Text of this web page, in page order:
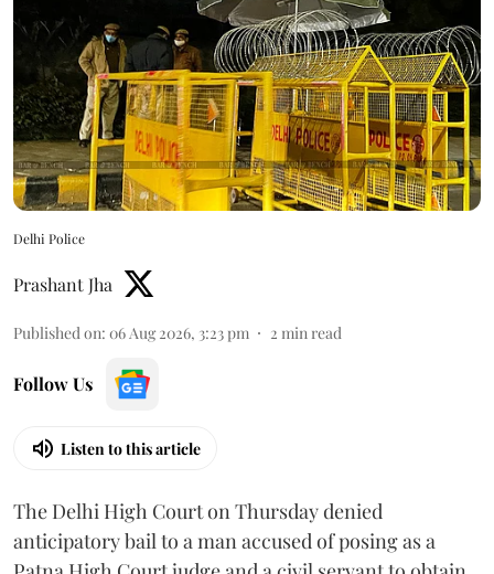
Delhi Police
Prashant Jha
Published on: 06 Aug 2026, 3:23 pm 2 min read
Follow Us
Listen to this article
The Delhi High Court on Thursday denied
anticipatory bail to a man accused of posing as a